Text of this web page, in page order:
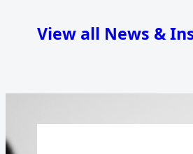
View all News &